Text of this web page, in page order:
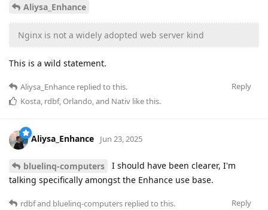
Aliysa_Enhance
Nginx is not a widely adopted web server kind
This is a wild statement.
Reply
Aliysa_Enhance replied to this.
Kosta rdbf, Orlando , and Nativ like this.
Aliysa_Enhance Jun 23, 2025
bluelinq-computers
I should have been clearer, I'm
talking specifically amongst the Enhance use base.
Reply
rdbfand bluelinq-computers replied to this.